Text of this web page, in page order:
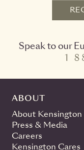
Speak to our
1
ABOUT
About Kensington
Press & Media
Careers
Kensington Cares